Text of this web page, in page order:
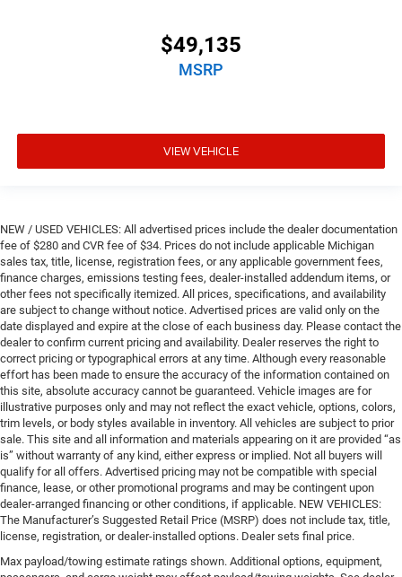
$49,135
MSRP
VIEW VEHICLE
NEW / USED VEHICLES: All advertised prices include the dealer documentation
fee of $280 and CVR fee of $34. Prices do not include applicable Michigan
sales tax, title, license, registration fees, or any applicable government fees,
finance charges, emissions testing fees, dealer-installed addendum items, or
other fees not specifically itemized. All prices, specifications, and availability
are subject to change without notice. Advertised prices are valid only on the
date displayed and expire at the close of each business day. Please contact the
dealer to confirm current pricing and availability. Dealer reserves the right to
correct pricing or typographical errors at any time. Although every reasonable
effort has been made to ensure the accuracy of the information contained on
this site, absolute accuracy cannot be guaranteed. Vehicle images are for
illustrative purposes only and may not reflect the exact vehicle, options, colors,
trim levels, or body styles available in inventory. All vehicles are subject to prior
sale. This site and all information and materials appearing on it are provided “as
is” without warranty of any kind, either express or implied. Not all buyers will
qualify for all offers. Advertised pricing may not be compatible with special
finance, lease, or other promotional programs and may be contingent upon
dealer-arranged financing or other conditions, if applicable. NEW VEHICLES:
The Manufacturer’s Suggested Retail Price (MSRP) does not include tax, title,
license, registration, or dealer-installed options. Dealer sets final price.
Max payload/towing estimate ratings shown. Additional options, equipment,